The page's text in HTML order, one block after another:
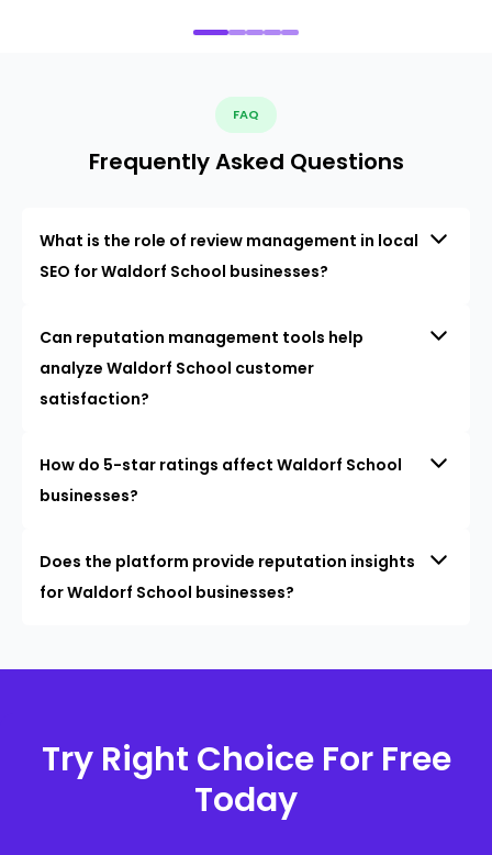
FAQ
Frequently Asked Questions
What is the role of review management in local
SEO for Waldorf School businesses?
Can reputation management tools help
analyze Waldorf School customer
satisfaction?
How do 5-star ratings affect Waldorf School
businesses?
Does the platform provide reputation insights
for Waldorf School businesses?
Try Right Choice For Free
Today